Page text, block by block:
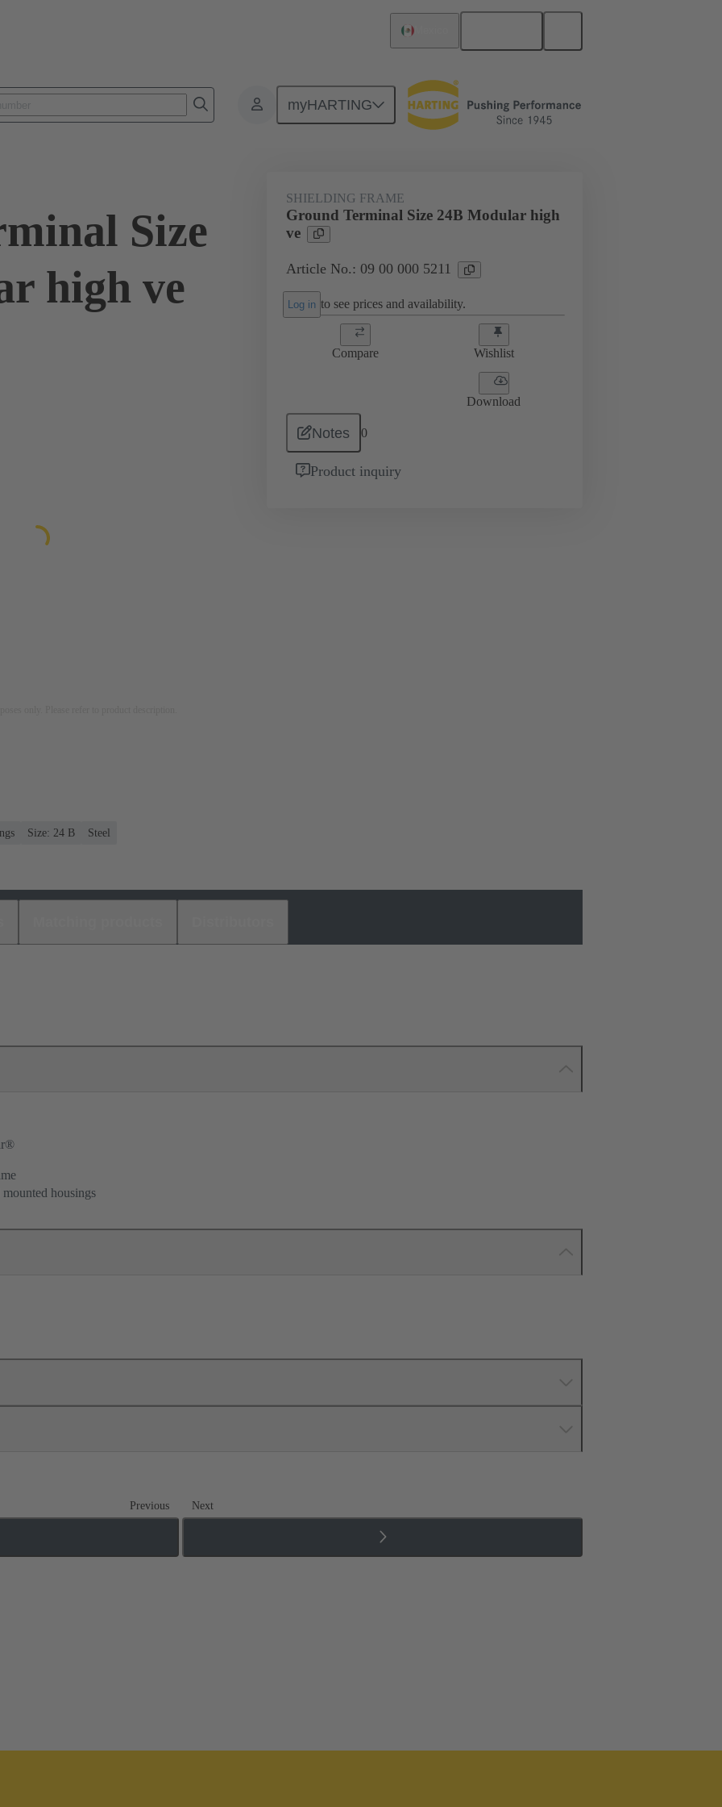
myHARTING
Size
high ve
SHIELDING FRAME
Ground Terminal Size 24B Modular high
ve
Article No.: 09 00 000 5211
Log in to see prices and availability.
Compare Wishlist
Download
Notes 0
Product inquiry
Size: 24 B Steel
housings
Previous Next